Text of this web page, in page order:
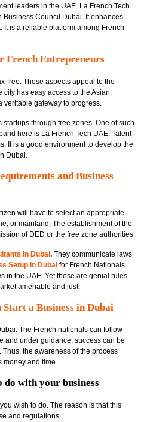
leaders in the UAE. La French Tech
Business Council Dubai. It enhances
is a reliable platform among French
French Entrepreneurs
free. These aspects appeal to the
city has easy access to the Asian,
veritable gateway to progress.
through free zones. One of such
here is La French Tech UAE. Talent
It is a good environment to develop the
Dubai.
and Business
will have to select an appropriate
or mainland. The establishment of the
of DED or the free zone authorities.
in Dubai. They communicate laws
Setup in Dubai for French Nationals
in the UAE. Yet these are genial rules
amenable and just.
a Business in Dubai
The French nationals can follow
and under guidance, success can be
the awareness of the process
money and time.
do with your business
wish to do. The reason is that this
and regulations.